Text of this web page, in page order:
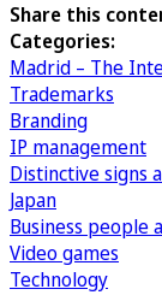
Share this
Categories:
Madrid – The
Trademarks
Branding
IP management
Distinctive signs
Japan
Business people
Video games
Technology